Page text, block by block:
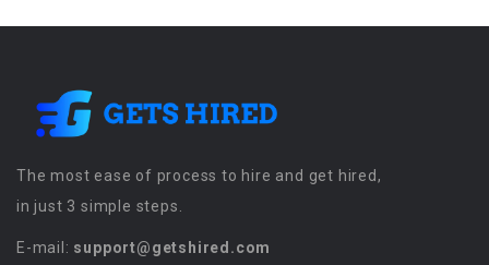
The most ease of process to hire and get hired,
in just 3 simple steps.
E-mail: support@getshired.com